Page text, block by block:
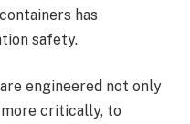
has
safety.
engineered not only
critically, to